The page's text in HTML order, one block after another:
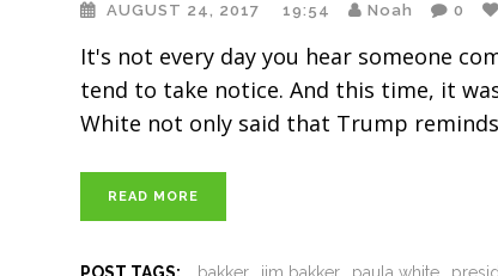
AUGUST 24, 2017 19:54 Noah 0
It's not every day you hear someone
tend to take notice. And this time, it
White not only said that Trump
READ MORE